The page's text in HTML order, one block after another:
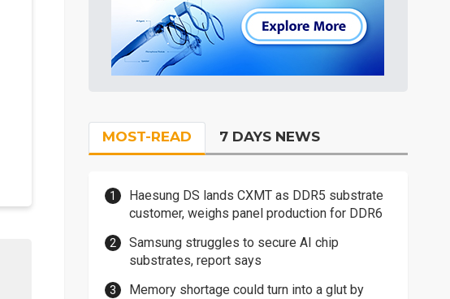
MOST-READ 7 DAYS NEWS
Haesung DS lands CXMT as DDR5 substrate
customer, weighs panel production for DDR6
Samsung struggles to secure AI chip
substrates, report says
Memory shortage could turn into a glut by